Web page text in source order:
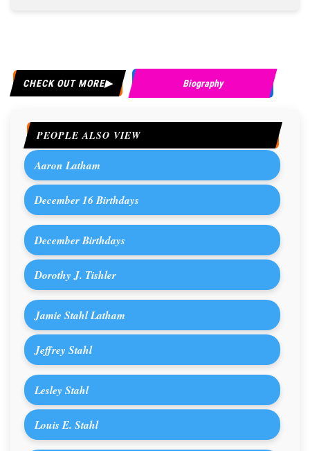
CHECK OUT MORE Biography
PEOPLE ALSO VIEW
Aaron Latham
December 16 Birthdays
December Birthdays
Dorothy J. Tishler
Jamie Stahl Latham
Jeffrey Stahl
Lesley Stahl
Louis E. Stahl